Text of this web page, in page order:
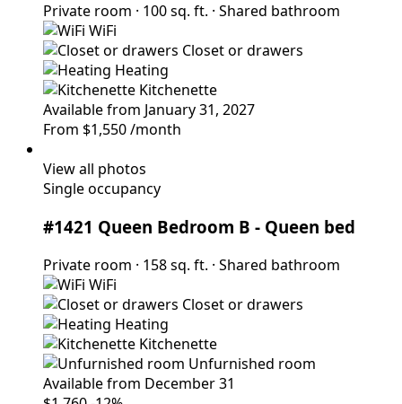
Private room · 100 sq. ft. · Shared bathroom
WiFi
Closet or drawers
Heating
Kitchenette
Available from January 31, 2027
From $1,550/month
View all photos
Single occupancy
#1421 Queen Bedroom B - Queen bed
Private room · 158 sq. ft. · Shared bathroom
WiFi
Closet or drawers
Heating
Kitchenette
Unfurnished room
Available from December 31